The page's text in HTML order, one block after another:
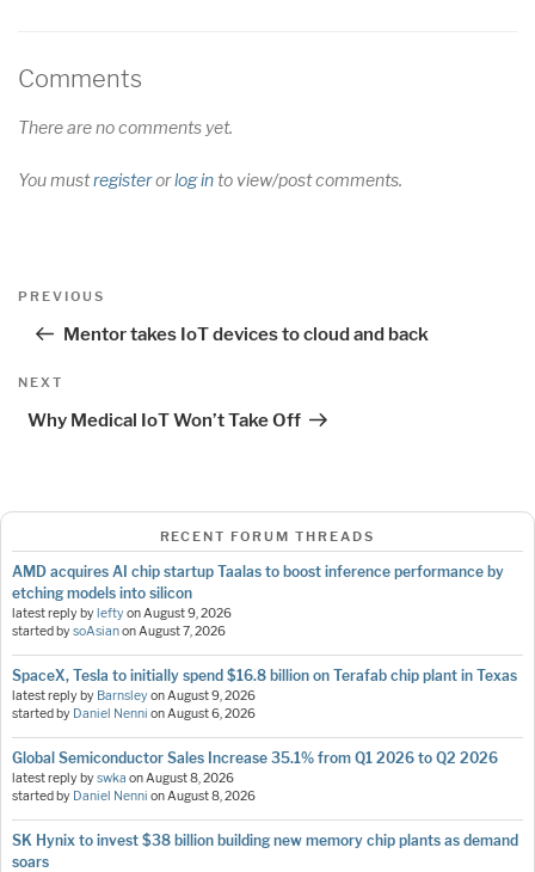
Comments
There are no comments yet.
You mustregisterorlog into view/post comments.
Post
Previous
PREVIOUS
Mentor takes IoT devices to cloud and back
Next
NEXT
Why Medical IoT Won’t Take Off
RECENT FORUM THREADS
AMD acquires AI chip startup Taalas to boost inference performance by
etching models into silicon
latest reply byleftyonAugust 9, 2026
started bysoAsianonAugust 7, 2026
SpaceX, Tesla to initially spend $16.8 billion on Terafab chip plant in Texas
latest reply by BarnsleyonAugust 9, 2026
started by Daniel Nenni onAugust 6, 2026
Global Semiconductor Sales Increase 35.1% from Q1 2026 to Q2 2026
latest reply byswka onAugust 8, 2026
started by Daniel Nenni onAugust 8, 2026
SK Hynix to invest $38 billion building new memory chip plants as demand
soars